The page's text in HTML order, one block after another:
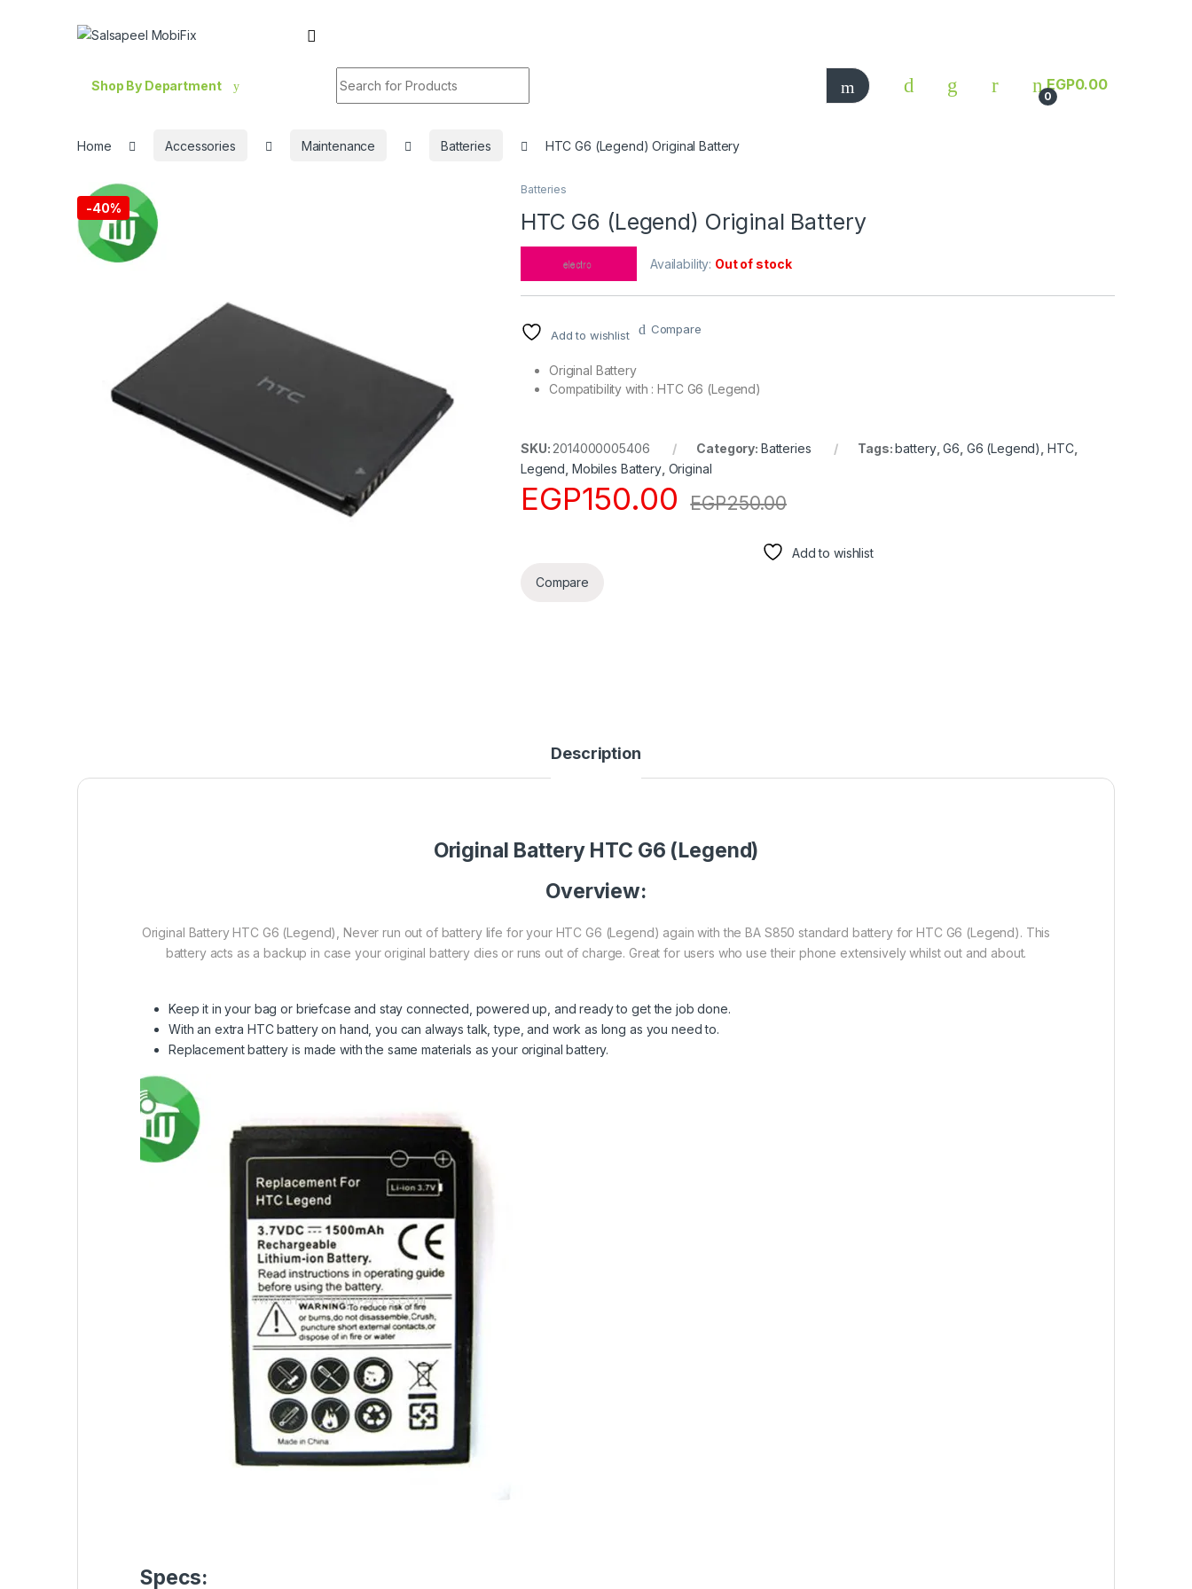
Shop By Department
0
EGP0.00
Home Accessories Maintenance Batteries HTC G6 (Legend) Original Battery
-40%
Batteries
HTC G6 (Legend) Original Battery
Availability: Out of stock
Add to wishlist Compare
Original Battery
Compatibility with : HTC G6 (Legend)
SKU: 2014000005406 Category: Batteries Tags:battery,G6 G6 (Legend) HTC,
Legend Mobiles Battery, Original
EGP150.00 EGP250.00
Add to wishlist
Compare
Description
Original Battery HTC G6 (Legend)
Overview:
Original Battery HTC G6 (Legend), Never run out of battery life for your HTC G6 (Legend) again with the BA S850 standard battery for HTC G6 (Legend). This
battery acts as a backup in case your original battery dies or runs out of charge. Great for users who use their phone extensively whilst out and about.
Keep it in your bag or briefcase and stay connected, powered up, and ready to get the job done.
With an extra HTC battery on hand, you can always talk, type, and work as long as you need to.
Replacement battery is made with the same materials as your original battery.
Specs: